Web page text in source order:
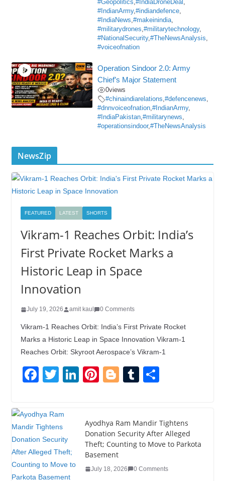
#Geopolitics,#IndiaDroneDeal ,
#IndianArmy,#indiandefence,
#IndiaNews,#makeinindia,
#militarydrones,#militarytechnology,
#NationalSecurity,#TheNewsAnalysis,
#voiceofnation
Operation Sindoor 2.0: Army
Chief’s Major Statement
0views
#chinaindiarelations,#defencenews,
#dnnvoiceofnation,#IndianArmy,
#IndiaPakistan,#militarynews,
#operationsindoor,#TheNewsAnalysis
NewsZip
FEATURED LATEST SHORTS
Vikram-1 Reaches Orbit: India’s
First Private Rocket Marks a
Historic Leap in Space
Innovation
July 19, 2026 amit kaul 0 Comments
Vikram-1 Reaches Orbit: India’s First Private Rocket
Marks a Historic Leap in Space Innovation Vikram-1
Reaches Orbit: Skyroot Aerospace’s Vikram-1
F
e
b
o
o
T
er
Li
e
dI
n
Pi
e
st
Bl
g
er
T
bl
r
e
Ayodhya Ram Mandir Tightens
Donation Security After Alleged
Theft; Counting to Move to Parkota
Basement
July 18, 2026 0 Comments